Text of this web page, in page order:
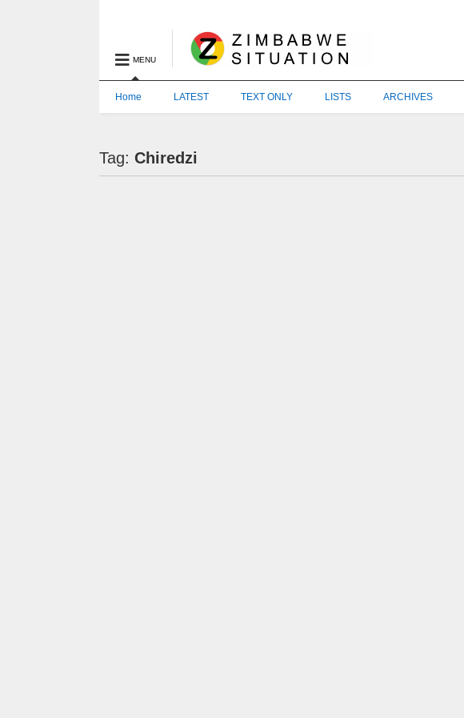
MENU
Home LATEST TEXT ONLY LISTS ARCHIVES
Tag:Chiredzi